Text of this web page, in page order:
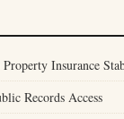
Insurance
Records Access